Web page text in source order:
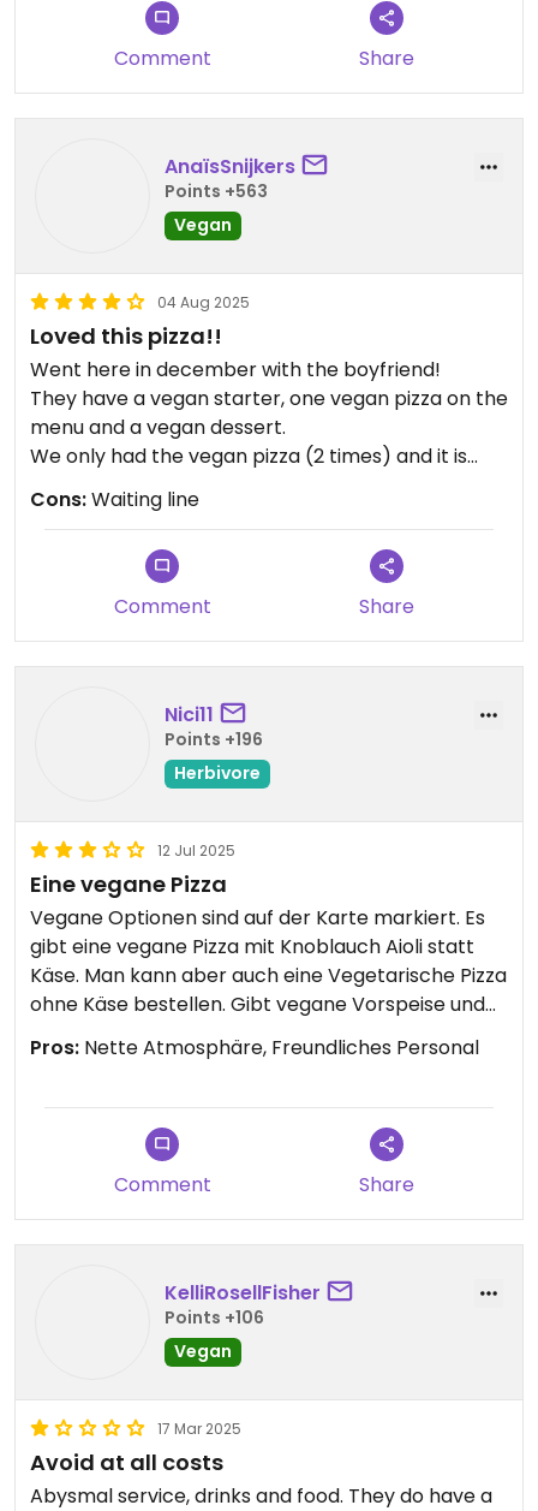
Comment Share
AnaïsSnijkers
Points +563
Vegan
04 Aug 2025
Loved this pizza!!
Went here in december with the boyfriend!
They have a vegan starter, one vegan pizza on the
menu and a vegan dessert.
We only had the vegan pizza (2 times) and it is
sooo good! It is a really big pizza and while there is
no vegan cheese on it, I do not missed it is all!
There is this Nice vegan aioli sauce on it which is
very very tasty and pieces of avocado which
make it a little creamy.
Cons:Waiting line
Comment Share
Nici11
Points +196
Herbivore
12 Jul 2025
Eine vegane Pizza
Vegane Optionen sind auf der Karte markiert. Es
gibt eine vegane Pizza mit Knoblauch Aioli statt
Käse. Man kann aber auch eine Vegetarische Pizza
ohne Käse bestellen. Gibt vegane Vorspeise und
Dessert. Für 2 Personen ist die grosse Pizza mit
dickem Boden sehr reichlich.
Pros: Nette Atmosphäre, Freundliches Personal
Comment Share
KelliRosellFisher
Points +106
Vegan
17 Mar 2025
Avoid at all costs
Abysmal service, drinks and food. They do have a